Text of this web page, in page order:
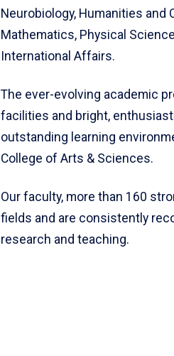
Neurobiology, Humanities and
Mathematics, Physical
International Affairs.
The ever-evolving academic
facilities and bright,
outstanding learning
College of Arts & Sciences.
Our faculty, more than 160
fields and are consistently
research and teaching.